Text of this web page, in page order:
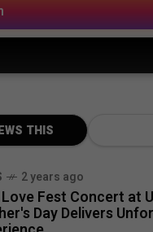
THIS
2 years ago
Love Fest Concert at
Day Delivers